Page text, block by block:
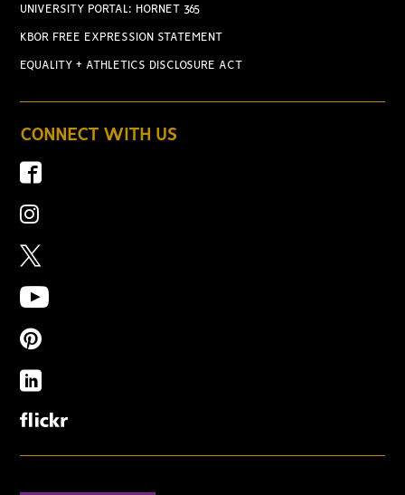
UNIVERSITY PORTAL: HORNET 365
KBOR FREE EXPRESSION STATEMENT
EQUALITY + ATHLETICS DISCLOSURE ACT
CONNECT WITH US